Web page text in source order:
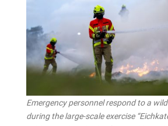
Emergency personnel respond to a
during the large-scale exercise